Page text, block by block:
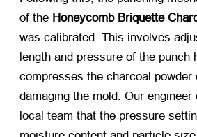
of the Honeycomb Briquette
was calibrated. This involves
length and pressure of the punch
compresses the charcoal powder
damaging the mold. Our engineer
local team that the pressure